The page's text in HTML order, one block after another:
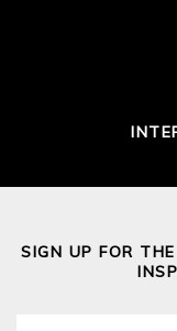
SIGN UP FOR